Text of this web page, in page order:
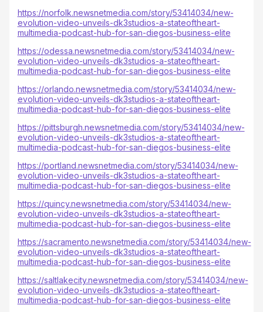
https://norfolk.newsnetmedia.com/story/53414034/new-
evolution-video-unveils-dk3studios-a-stateoftheart-
multimedia-podcast-hub-for-san-diegos-business-elite
https://odessa.newsnetmedia.com/story/53414034/new-
evolution-video-unveils-dk3studios-a-stateoftheart-
multimedia-podcast-hub-for-san-diegos-business-elite
https://orlando.newsnetmedia.com/story/53414034/new-
evolution-video-unveils-dk3studios-a-stateoftheart-
multimedia-podcast-hub-for-san-diegos-business-elite
https://pittsburgh.newsnetmedia.com/story/53414034/new-
evolution-video-unveils-dk3studios-a-stateoftheart-
multimedia-podcast-hub-for-san-diegos-business-elite
https://portland.newsnetmedia.com/story/53414034/new-
evolution-video-unveils-dk3studios-a-stateoftheart-
multimedia-podcast-hub-for-san-diegos-business-elite
https://quincy.newsnetmedia.com/story/53414034/new-
evolution-video-unveils-dk3studios-a-stateoftheart-
multimedia-podcast-hub-for-san-diegos-business-elite
https://sacramento.newsnetmedia.com/story/53414034/new-
evolution-video-unveils-dk3studios-a-stateoftheart-
multimedia-podcast-hub-for-san-diegos-business-elite
https://saltlakecity.newsnetmedia.com/story/53414034/new-
evolution-video-unveils-dk3studios-a-stateoftheart-
multimedia-podcast-hub-for-san-diegos-business-elite